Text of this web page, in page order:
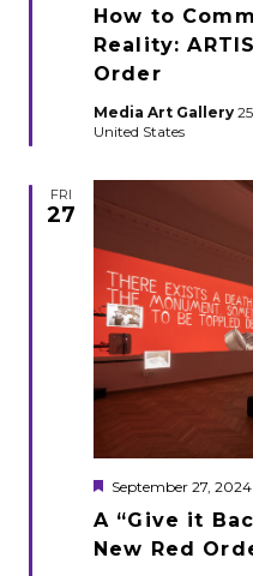
How to
Reality:
Order
Media Art Gallery
United States
FRI
27
A “Give it
New Red
Featured
September 27,